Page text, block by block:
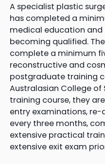
A specialist plastic
has completed a
medical education
becoming qualified.
complete a minimum
reconstructive and
postgraduate training
Australasian College of
training course, they
entry examinations,
every three months,
extensive practical
extensive exit exam